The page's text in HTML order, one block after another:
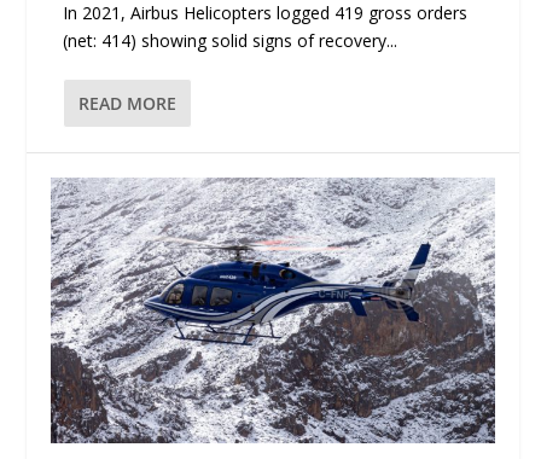
In 2021, Airbus Helicopters logged 419 gross orders
(net: 414) showing solid signs of recovery...
READ MORE